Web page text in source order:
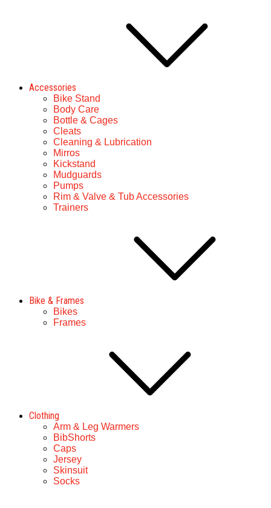
Accessories
Bike Stand
Body Care
Bottle & Cages
Cleats
Cleaning & Lubrication
Mirros
Kickstand
Mudguards
Pumps
Rim & Valve & Tub Accessories
Trainers
Bike & Frames
Bikes
Frames
Clothing
Arm & Leg Warmers
BibShorts
Caps
Jersey
Skinsuit
Socks